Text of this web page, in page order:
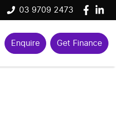
03 9709 2473
Enquire Get Finance